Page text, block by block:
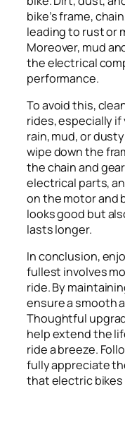
bike’s frame,
leading to rust or
Moreover, mud
the electrical
performance.
To avoid this,
rides, especially if
rain, mud, or
wipe down the
the chain and
electrical parts,
on the motor and
looks good but
lasts longer.
In conclusion,
fullest involves
ride. By
ensure a smooth
Thoughtful
help extend the
ride a breeze.
fully appreciate
that electric bikes